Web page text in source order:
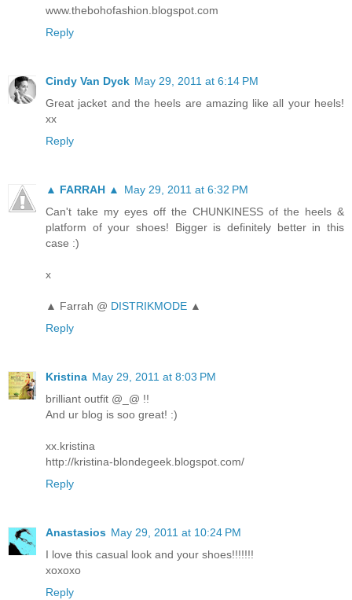
www.thebohofashion.blogspot.com
Reply
Cindy Van Dyck May 29, 2011 at 6:14 PM
Great jacket and the heels are amazing like all your heels!
xx
Reply
▲ FARRAH ▲
May 29, 2011 at 6:32 PM
Can't take my eyes off the CHUNKINESS of the heels &
platform of your shoes! Bigger is definitely better in this
case :)
x
▲ Farrah @ DISTRIKMODE ▲
Reply
Kristina May 29, 2011 at 8:03 PM
brilliant outfit @_@ !!
And ur blog is soo great! :)
xx.kristina
http://kristina-blondegeek.blogspot.com/
Reply
Anastasios May 29, 2011 at 10:24 PM
I love this casual look and your shoes!!!!!!!
xoxoxo
Reply